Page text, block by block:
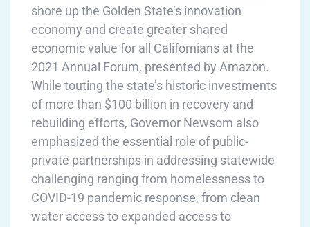
shore up the Golden State’s innovation
economy and create greater shared
economic value for all Californians at the
2021 Annual Forum, presented by Amazon.
While touting the state’s historic investments
of more than $100 billion in recovery and
rebuilding efforts, Governor Newsom also
emphasized the essential role of public-
private partnerships in addressing statewide
challenging ranging from homelessness to
COVID-19 pandemic response, from clean
water access to expanded access to